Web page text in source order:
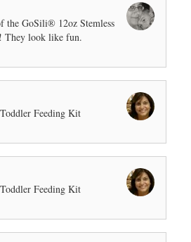
the GoSili® 12oz Stemless
They look like fun.
Feeding Kit
Feeding Kit